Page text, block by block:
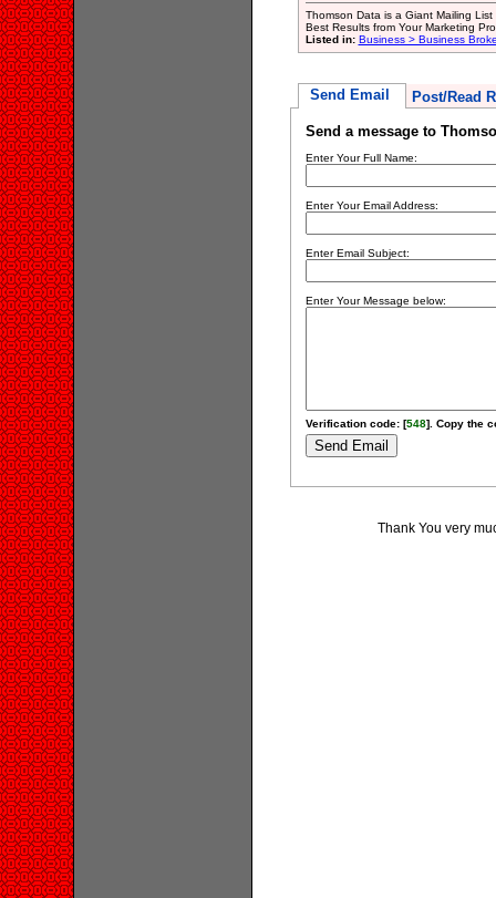
Thomson Data is a Giant Mailing
Best Results from Your Marketing
Listed in: Business > Business
Send Email Post/Read
Send a message to
Enter Your Full Name:
Enter Your Email Address:
Enter Email Subject:
Enter Your Message below:
Verification code: [548]. Copy the
Thank You very